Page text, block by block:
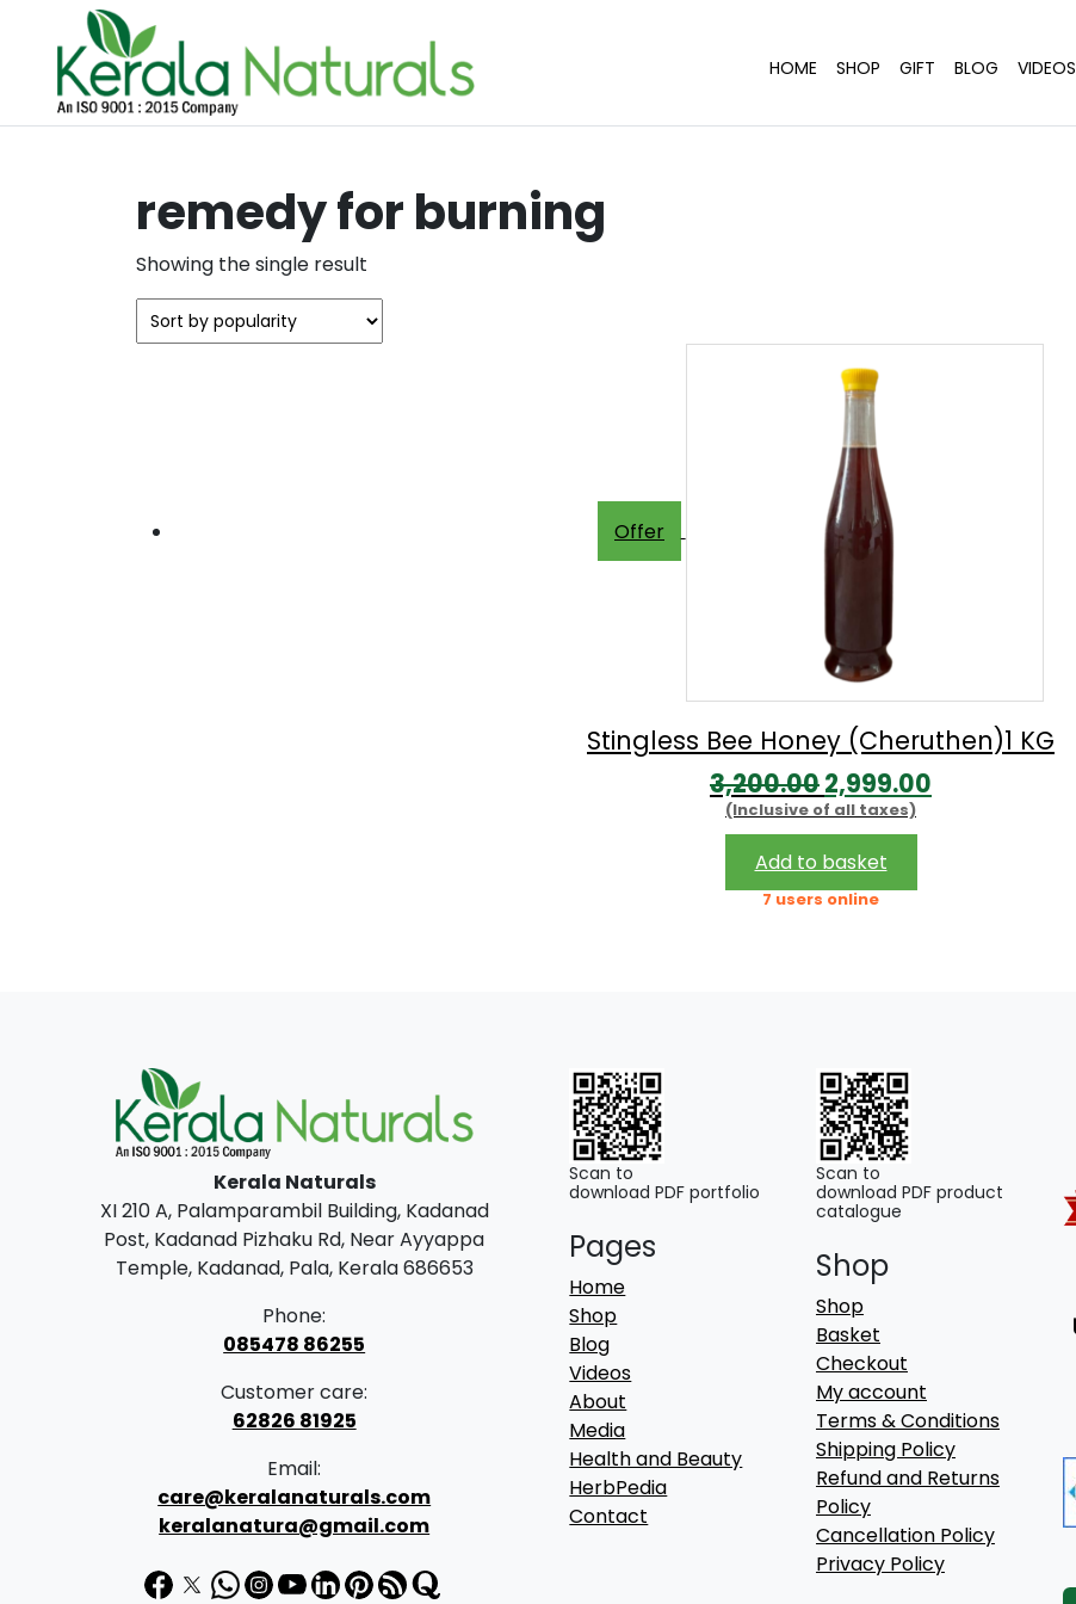
HOME SHOP GIFT BLOG VIDEOS
remedy for burning
Showing the single result
Offer
Stingless Bee Honey (Cheruthen)1 KG
3,200.00Original
price
was:
₹3,200.00.
2,999.00
(Inclusive of all taxes)
Add to basket
7 users online
Kerala Naturals
XI 210 A, Palamparambil Building, Kadanad
Post, Kadanad Pizhaku Rd, Near Ayyappa
Temple, Kadanad, Pala, Kerala 686653
Phone:
085478 86255
Customer care:
62826 81925
Email:
care@keralanaturals.com
keralanatura@gmail.com
Scan to
download PDF portfolio
Pages
Home
Shop
Blog
Videos
About
Media
Health and Beauty
HerbPedia
Contact
Scan to
download PDF product
catalogue
Shop
Shop
Basket
Checkout
My account
Terms & Conditions
Shipping Policy
Refund and Returns
Policy
Cancellation Policy
Privacy Policy